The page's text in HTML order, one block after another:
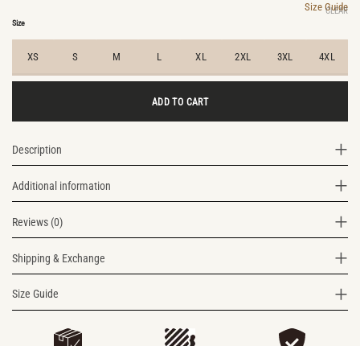
Size Guide
Size
XS S M L XL 2XL 3XL 4XL
CLEAR
ADD TO CART
Description
Additional information
Reviews (0)
Shipping & Exchange
Size Guide